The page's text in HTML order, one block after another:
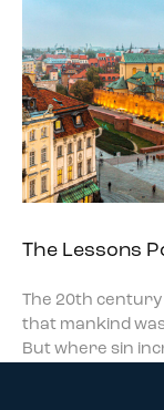
The Lessons
The 20th
that mankind
But where sin